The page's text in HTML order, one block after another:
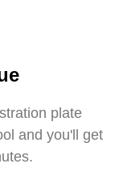
plate
and you'll get